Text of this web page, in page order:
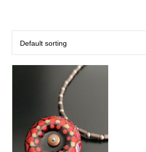
Default sorting